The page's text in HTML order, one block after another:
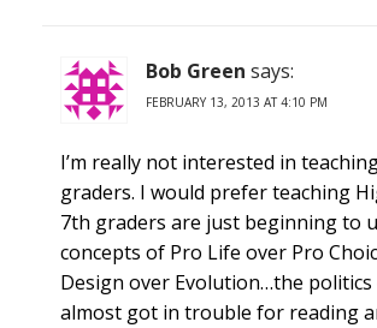
Bob Green says:
FEBRUARY 13, 2013 AT 4:10 PM
I’m really not interested in
graders. I would prefer teaching
7th graders are just beginning to
concepts of Pro Life over Pro
Design over Evolution…the politics
almost got in trouble for reading